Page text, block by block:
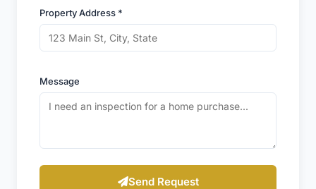
Property Address *
Message
Send Request